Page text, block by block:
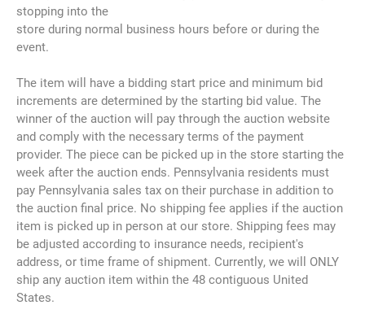
stopping into the
store during normal business hours before or during the
event.
The item will have a bidding start price and minimum bid
increments are determined by the starting bid value. The
winner of the auction will pay through the auction website
and comply with the necessary terms of the payment
provider. The piece can be picked up in the store starting the
week after the auction ends. Pennsylvania residents must
pay Pennsylvania sales tax on their purchase in addition to
the auction final price. No shipping fee applies if the auction
item is picked up in person at our store. Shipping fees may
be adjusted according to insurance needs, recipient's
address, or time frame of shipment. Currently, we will ONLY
ship any auction item within the 48 contiguous United
States.